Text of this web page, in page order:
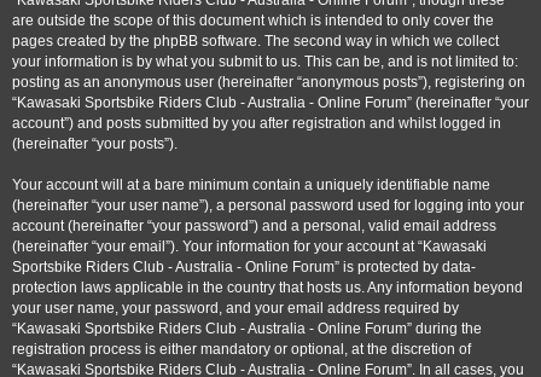
are outside the scope of this document which is intended to only cover the
pages created by the phpBB software. The second way in which we collect
your information is by what you submit to us. This can be, and is not limited to:
posting as an anonymous user (hereinafter “anonymous posts”), registering on
“Kawasaki Sportsbike Riders Club - Australia - Online Forum” (hereinafter “your
account”) and posts submitted by you after registration and whilst logged in
(hereinafter “your posts”).
Your account will at a bare minimum contain a uniquely identifiable name
(hereinafter “your user name”), a personal password used for logging into your
account (hereinafter “your password”) and a personal, valid email address
(hereinafter “your email”). Your information for your account at “Kawasaki
Sportsbike Riders Club - Australia - Online Forum” is protected by data-
protection laws applicable in the country that hosts us. Any information beyond
your user name, your password, and your email address required by
“Kawasaki Sportsbike Riders Club - Australia - Online Forum” during the
registration process is either mandatory or optional, at the discretion of
“Kawasaki Sportsbike Riders Club - Australia - Online Forum”. In all cases, you